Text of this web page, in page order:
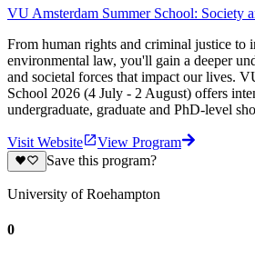
VU Amsterdam Summer School: Society
From human rights and criminal justice to
environmental law, you'll gain a deeper
and societal forces that impact our lives.
School 2026 (4 July - 2 August) offers
undergraduate, graduate and PhD-level
Visit Website
View Program
Save this program?
University of Roehampton
0